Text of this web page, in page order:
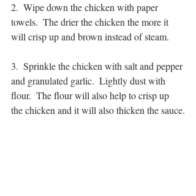
2.  Wipe down the chicken with paper
towels.  The drier the chicken the more it
will crisp up and brown instead of steam.
3.  Sprinkle the chicken with salt and pepper
and granulated garlic.  Lightly dust with
flour.  The flour will also help to crisp up
the chicken and it will also thicken the sauce.